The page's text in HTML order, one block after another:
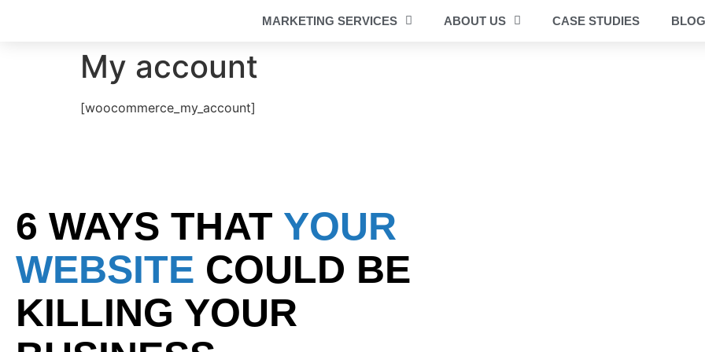
MARKETING SERVICES ABOUT US CASE STUDIES BLOG
My account
[woocommerce_my_account]
6 WAYS THAT YOUR
WEBSITE COULD BE
KILLING YOUR